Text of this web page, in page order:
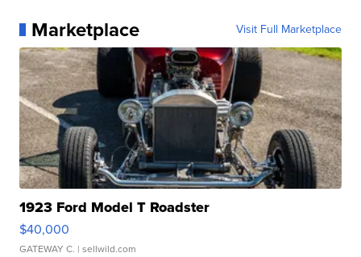
Marketplace Visit Full Marketplace
1923 Ford Model T Roadster
$40,000
GATEWAY C. | sellwild.com